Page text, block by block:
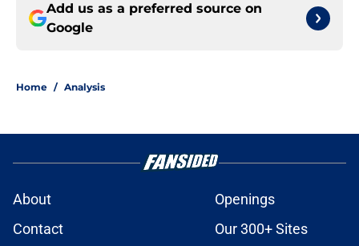
Add us as a preferred source on
Google
Home / Analysis
About
Openings
Contact
Our 300+ Sites